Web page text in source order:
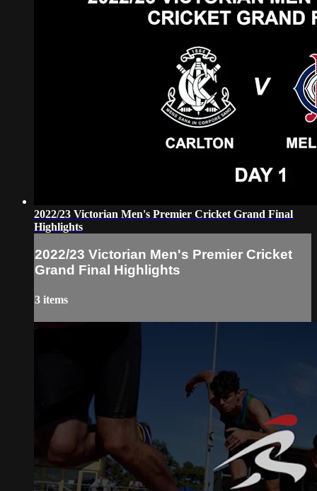
2022/23 Victorian Men's Premier Cricket Grand Final
Highlights
2022/23 Victorian Men's Premier Cricket
Grand Final Highlights
3 items